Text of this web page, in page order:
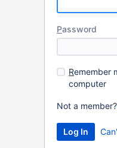
Password
Remember
computer
Not a member?